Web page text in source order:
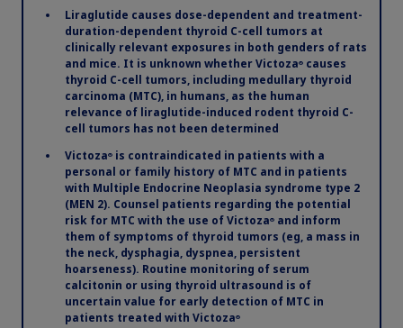
Patients were titrated to maximum tolerated
dose of 0.6 mg to 1.8 mg
Median daily dose of Victoza®was 1.78 mg
Victoza®significantly reduced
MACE in adults with T2D and
established CVD1
See study design below
Liraglutide causes dose-dependent and treatment-
duration-dependent thyroid C-cell tumors at
clinically relevant exposures in both genders of rats
and mice. It is unknown whether Victoza® causes
thyroid C-cell tumors, including medullary thyroid
carcinoma (MTC), in humans, as the human
relevance of liraglutide-induced rodent thyroid C-
cell tumors has not been determined
Victoza® is contraindicated in patients with a
personal or family history of MTC and in patients
with Multiple Endocrine Neoplasia syndrome type 2
(MEN 2). Counsel patients regarding the potential
risk for MTC with the use of Victoza® and inform
them of symptoms of thyroid tumors (eg, a mass in
the neck, dysphagia, dyspnea, persistent
hoarseness). Routine monitoring of serum
calcitonin or using thyroid ultrasound is of
uncertain value for early detection of MTC in
patients treated with Victoza®